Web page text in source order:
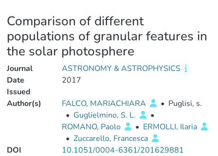
Comparison of different
populations of granular features in
the solar photosphere
Journal
ASTRONOMY & ASTROPHYSICS
Date
Issued
2017
Author(s) FALCO, MARIACHIARA • Puglisi, s.
• Guglielmino, S. L.
•
ROMANO, Paolo
• ERMOLLI, Ilaria
• Zuccarello, Francesca
DOI
10.1051/0004-6361/201629881